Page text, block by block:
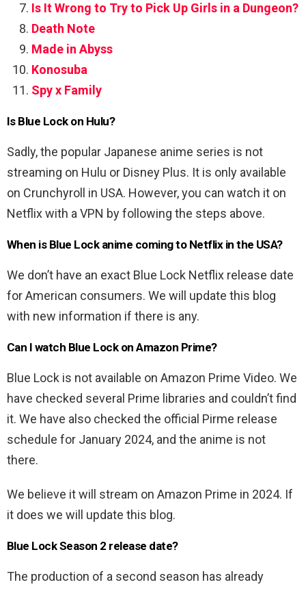
Is It Wrong to Try to Pick Up Girls in a Dungeon?
Death Note
Made in Abyss
Konosuba
Spy x Family
Is Blue Lock on Hulu?
Sadly, the popular Japanese anime series is not
streaming on Hulu or Disney Plus. It is only available
on Crunchyroll in USA. However, you can watch it on
Netflix with a VPN by following the steps above.
When is Blue Lock anime coming to Netflix in the USA?
We don’t have an exact Blue Lock Netflix release date
for American consumers. We will update this blog
with new information if there is any.
Can I watch Blue Lock on Amazon Prime?
Blue Lock is not available on Amazon Prime Video. We
have checked several Prime libraries and couldn’t find
it. We have also checked the official Pirme release
schedule for January 2024, and the anime is not
there.
We believe it will stream on Amazon Prime in 2024. If
it does we will update this blog.
Blue Lock Season 2 release date?
The production of a second season has already